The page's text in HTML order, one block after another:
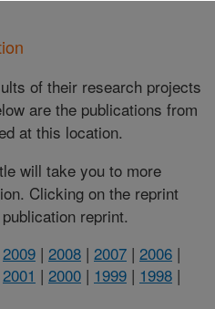
of their research projects
are the publications from
at this location.
will take you to more
Clicking on the reprint
reprint.
2009 | 2008 | 2007 | 2006 |
2001 | 2000 | 1999 | 1998 |